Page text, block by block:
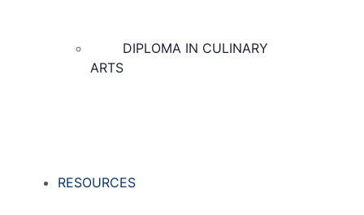
DIPLOMA IN CULINARY
ARTS
RESOURCES